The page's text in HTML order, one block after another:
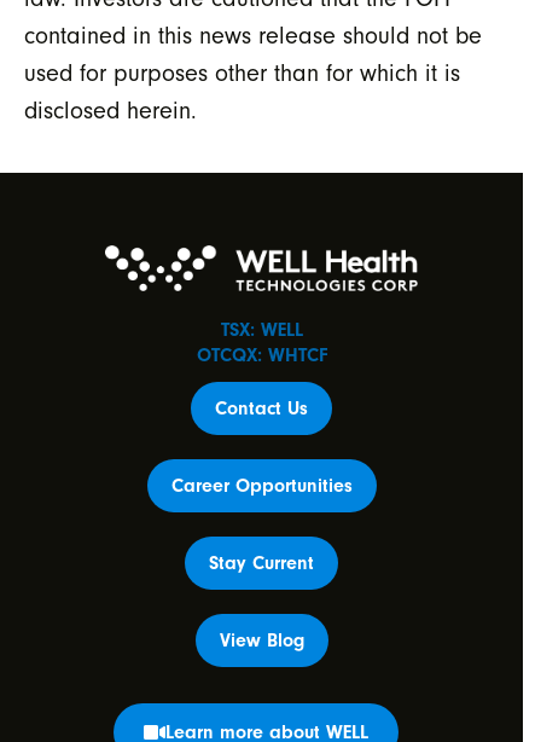
contained in this news release should not be
used for purposes other than for which it is
disclosed herein.
TSX: WELL
OTCQX: WHTCF
Contact Us
Career Opportunities
Stay Current
View Blog
Learn more about WELL